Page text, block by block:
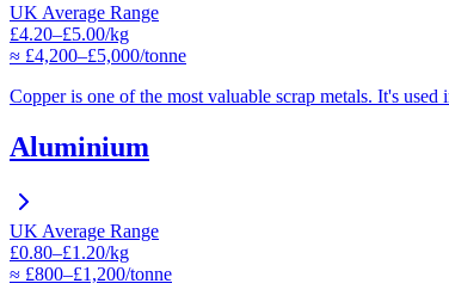
UK Average Range
£4.20–£5.00/kg
≈ £4,200–£5,000/tonne
Copper is one of the most valuable scrap metals. It's
Aluminium
UK Average Range
£0.80–£1.20/kg
≈ £800–£1,200/tonne